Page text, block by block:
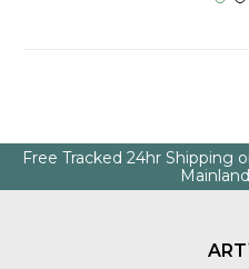
Free Tracked 24hr Shipping